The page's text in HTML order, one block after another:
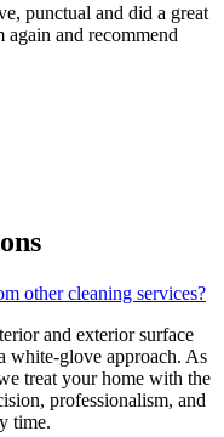
punctual and did a great
and recommend
other cleaning services?
and exterior surface
white-glove approach. As
treat your home with the
professionalism, and
time.